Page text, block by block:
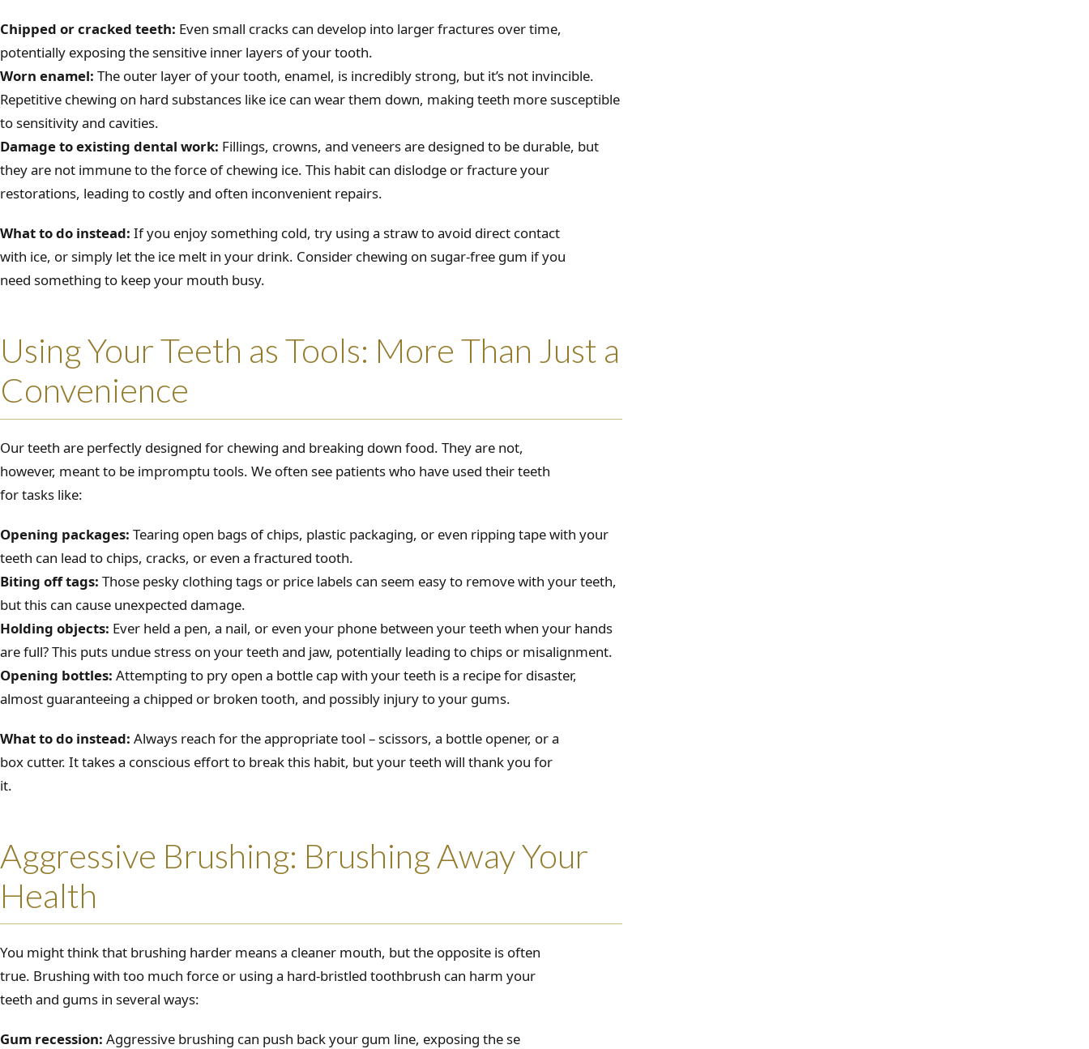
Chipped or cracked teeth: Even small cracks can develop into larger fractures over time,
potentially exposing the sensitive inner layers of your tooth.
Worn enamel: The outer layer of your tooth, enamel, is incredibly strong, but it’s not invincible.
Repetitive chewing on hard substances like ice can wear them down, making teeth more susceptible
to sensitivity and cavities.
Damage to existing dental work: Fillings, crowns, and veneers are designed to be durable, but
they are not immune to the force of chewing ice. This habit can dislodge or fracture your
restorations, leading to costly and often inconvenient repairs.
What to do instead: If you enjoy something cold, try using a straw to avoid direct contact
with ice, or simply let the ice melt in your drink. Consider chewing on sugar-free gum if you
need something to keep your mouth busy.
Using Your Teeth as Tools: More Than Just a
Convenience
Our teeth are perfectly designed for chewing and breaking down food. They are not,
however, meant to be impromptu tools. We often see patients who have used their teeth
for tasks like:
Opening packages: Tearing open bags of chips, plastic packaging, or even ripping tape with your
teeth can lead to chips, cracks, or even a fractured tooth.
Biting off tags: Those pesky clothing tags or price labels can seem easy to remove with your teeth,
but this can cause unexpected damage.
Holding objects: Ever held a pen, a nail, or even your phone between your teeth when your hands
are full? This puts undue stress on your teeth and jaw, potentially leading to chips or misalignment.
Opening bottles: Attempting to pry open a bottle cap with your teeth is a recipe for disaster,
almost guaranteeing a chipped or broken tooth, and possibly injury to your gums.
What to do instead: Always reach for the appropriate tool – scissors, a bottle opener, or a
box cutter. It takes a conscious effort to break this habit, but your teeth will thank you for
it.
Aggressive Brushing: Brushing Away Your
Health
You might think that brushing harder means a cleaner mouth, but the opposite is often
true. Brushing with too much force or using a hard-bristled toothbrush can harm your
teeth and gums in several ways:
Gum recession: Aggressive brushing can push back your gum line, exposing the se